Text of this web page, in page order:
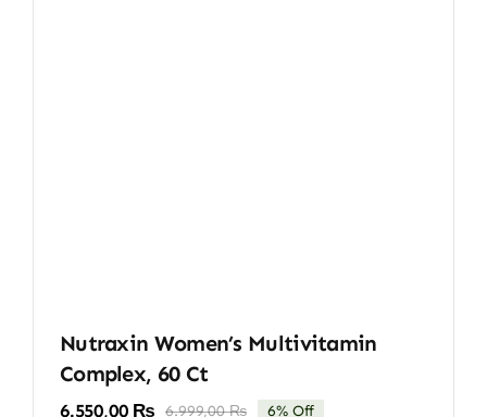
Nutraxin Women’s Multivitamin
Complex, 60 Ct
6.999,00₨
6.550,00 ₨ 6% Off